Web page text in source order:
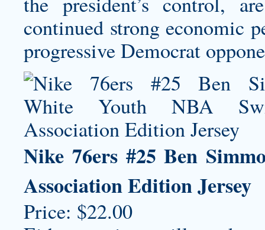
continued strong economic
progressive Democrat
Nike 76ers #25 Ben
Association Edition Jersey
Price: $22.00